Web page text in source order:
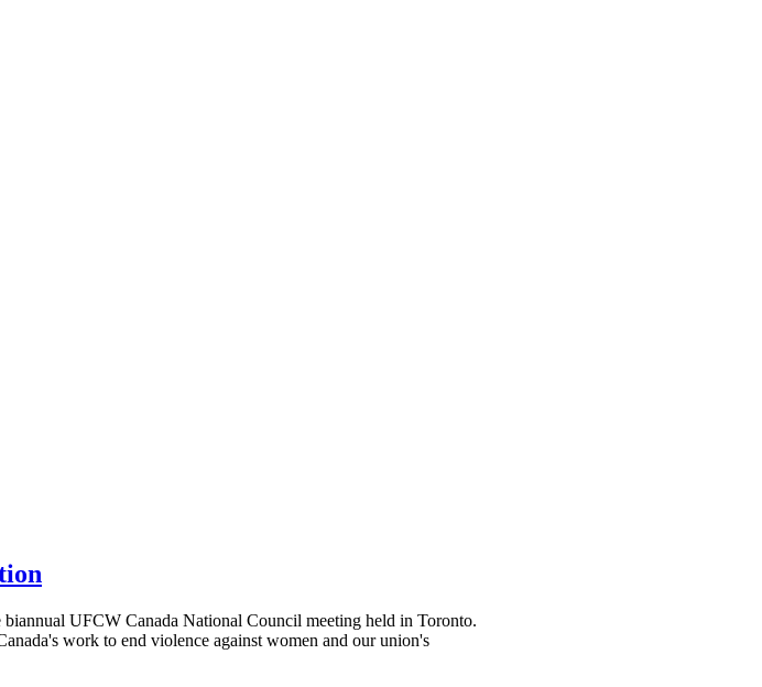
UFCW Canada National Council meeting held in Toronto.
work to end violence against women and our union's